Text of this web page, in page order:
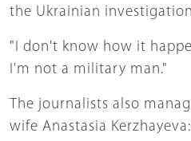
the Ukrainian
"I don't know how it
I'm not a military man."
The journalists also
wife Anastasia Kerzhayeva: